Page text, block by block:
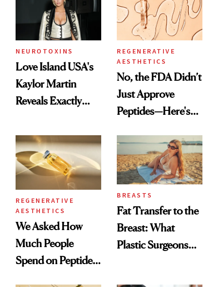
NEUROTOXINS
Love Island USA's
Kaylor Martin
Reveals Exactly
She's Tried
REGENERATIVE
AESTHETICS
No, the FDA Didn’t
Just Approve
Peptides—Here's
REGENERATIVE
AESTHETICS
We Asked How
Much People
Spend on Peptides
BREASTS
Fat Transfer to the
Breast: What
Plastic Surgeons